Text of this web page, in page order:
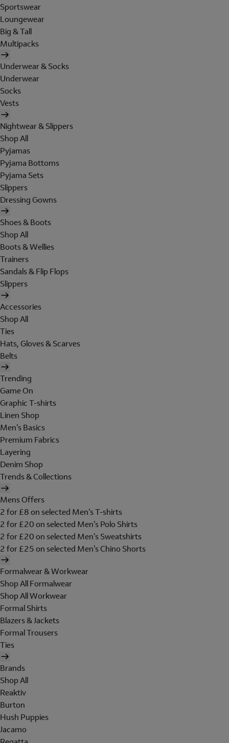
Sportswear
Loungewear
Big & Tall
Multipacks
Underwear & Socks
Underwear
Socks
Vests
Nightwear & Slippers
Shop All
Pyjamas
Pyjama Bottoms
Pyjama Sets
Slippers
Dressing Gowns
Shoes & Boots
Shop All
Boots & Wellies
Trainers
Sandals & Flip Flops
Slippers
Accessories
Shop All
Ties
Hats, Gloves & Scarves
Belts
Trending
Game On
Graphic T-shirts
Linen Shop
Men's Basics
Premium Fabrics
Layering
Denim Shop
Trends & Collections
Mens Offers
2 for £8 on selected Men's T-shirts
2 for £20 on selected Men's Polo Shirts
2 for £20 on selected Men's Sweatshirts
2 for £25 on selected Men's Chino Shorts
Formalwear & Workwear
Shop All Formalwear
Shop All Workwear
Formal Shirts
Blazers & Jackets
Formal Trousers
Ties
Brands
Shop All
Reaktiv
Burton
Hush Puppies
Jacamo